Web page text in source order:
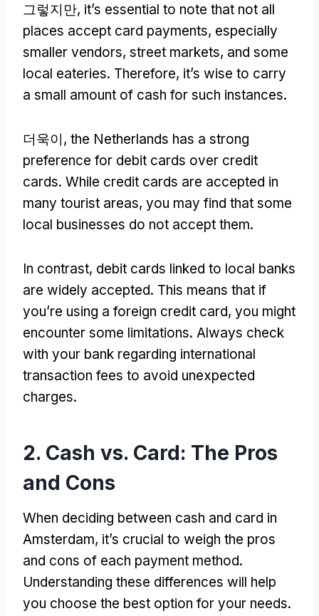
그렇지만, it’s essential to note that not all
places accept card payments, especially
smaller vendors, street markets, and some
local eateries. Therefore, it’s wise to carry
a small amount of cash for such instances.
더욱이, the Netherlands has a strong
preference for debit cards over credit
cards. While credit cards are accepted in
many tourist areas, you may find that some
local businesses do not accept them.
In contrast, debit cards linked to local banks
are widely accepted. This means that if
you’re using a foreign credit card, you might
encounter some limitations. Always check
with your bank regarding international
transaction fees to avoid unexpected
charges.
2. Cash vs. Card: The Pros
and Cons
When deciding between cash and card in
Amsterdam, it’s crucial to weigh the pros
and cons of each payment method.
Understanding these differences will help
you choose the best option for your needs.